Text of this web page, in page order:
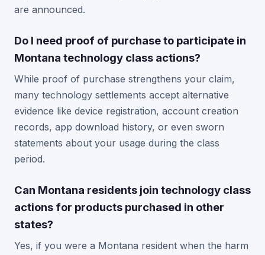
are announced.
Do I need proof of purchase to participate in
Montana technology class actions?
While proof of purchase strengthens your claim,
many technology settlements accept alternative
evidence like device registration, account creation
records, app download history, or even sworn
statements about your usage during the class
period.
Can Montana residents join technology class
actions for products purchased in other
states?
Yes, if you were a Montana resident when the harm